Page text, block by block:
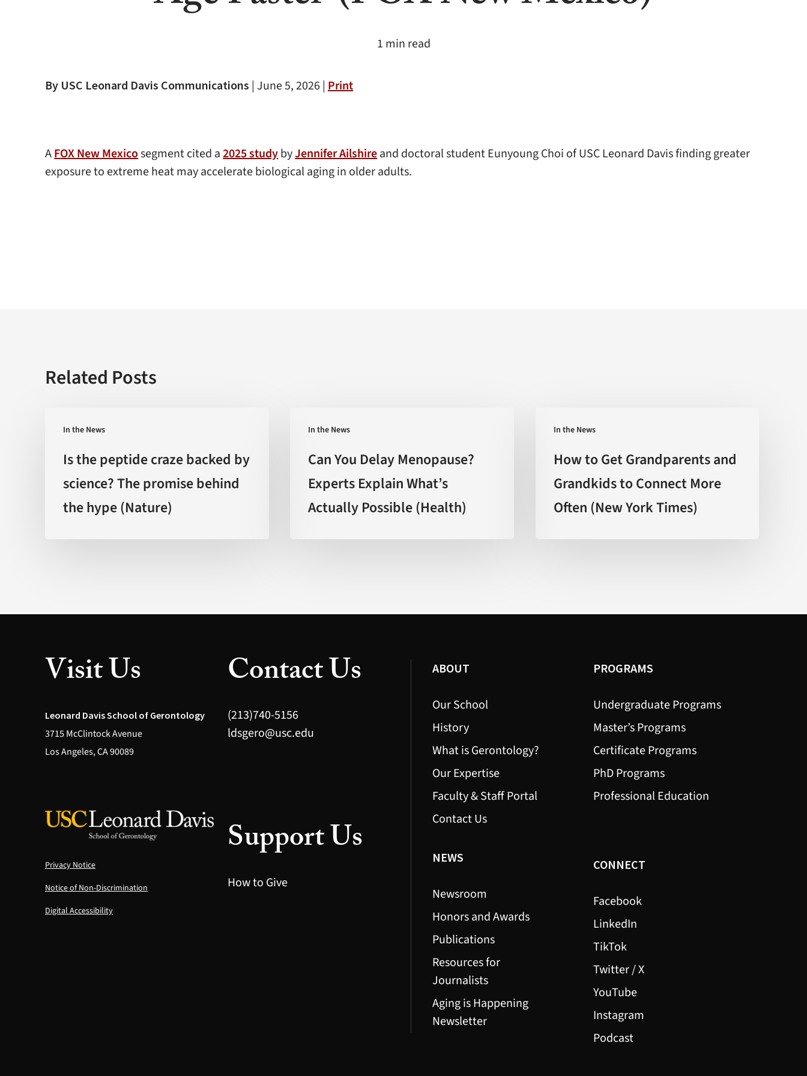
1 min read
By USC Leonard Davis Communications | June 5, 2026 | Print
AFOX New Mexicosegment cited a2025 studybyJennifer Ailshireand doctoral student Eunyoung Choi of USC Leonard Davis finding greater
exposure to extreme heat may accelerate biological aging in older adults.
Related Posts
In the News
peptide
craze
backed
hype
Is the peptide craze backed by
science? The promise behind
the hype (Nature)
In the News
Delay
Menopause?
Experts
Explain
Actually
Can You Delay Menopause?
Experts Explain What’s
Actually Possible (Health)
In the News
Grandparents
Grandkids
Connect
York
How to Get Grandparents and
Grandkids to Connect More
Often (New York Times)
Visit Us
Leonard Davis School of Gerontology
3715 McClintock Avenue
Los Angeles, CA 90089
Privacy Notice
Notice of Non-Discrimination
Digital Accessibility
Contact Us
(213)740-5156
ldsgero@usc.edu
Support Us
How to Give
ABOUT
Our School
History
What is Gerontology?
Our Expertise
Faculty & Staff Portal
Contact Us
NEWS
Newsroom
Honors and Awards
Publications
Resources for
Journalists
Aging is Happening
Newsletter
PROGRAMS
Undergraduate Programs
Master’s Programs
Certificate Programs
PhD Programs
Professional Education
CONNECT
Facebook
LinkedIn
TikTok
Twitter / X
YouTube
Instagram
Podcast